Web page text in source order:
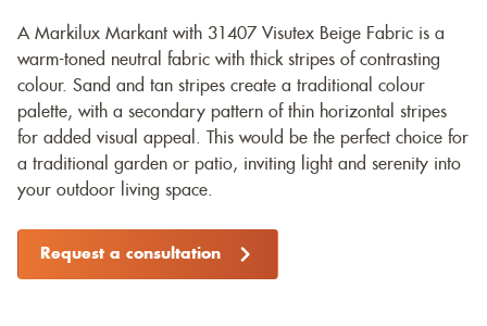
A Markilux Markant with 31407 Visutex Beige Fabric is a
warm-toned neutral fabric with thick stripes of contrasting
colour. Sand and tan stripes create a traditional colour
palette, with a secondary pattern of thin horizontal stripes
for added visual appeal. This would be the perfect choice for
a traditional garden or patio, inviting light and serenity into
your outdoor living space.
Request a consultation